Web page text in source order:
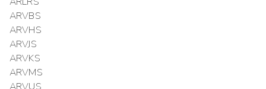
ARVBS
ARVHS
ARVJS
ARVKS
ARVMS